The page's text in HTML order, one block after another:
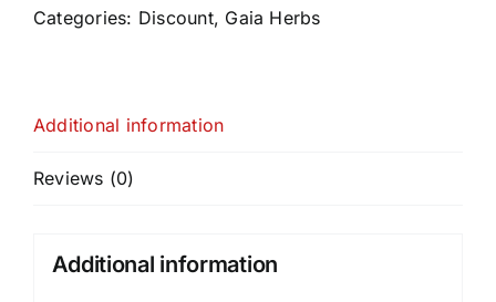
Categories: Discount, Gaia Herbs
Additional information
Reviews (0)
Additional information